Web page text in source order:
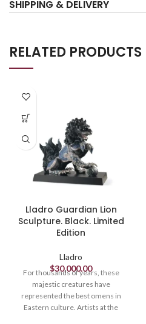
SHIPPING & DELIVERY
RELATED PRODUCTS
Lladro Guardian Lion
Sculpture. Black. Limited
Edition
Lladro
$30,000.00
For thousands of years, these
majestic creatures have
represented the best omens in
Eastern culture. Artists at the